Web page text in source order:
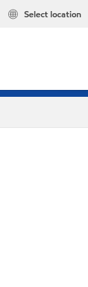
Select location